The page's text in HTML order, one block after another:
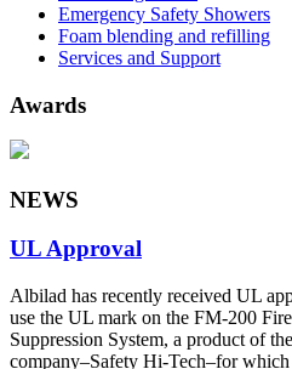
Emergency Safety Showers
Foam blending and refilling
Services and Support
Awards
NEWS
UL Approval
Albilad has recently received UL
use the UL mark on the FM-200 Fire
Suppression System, a product of
company‒Safety Hi-Tech‒for